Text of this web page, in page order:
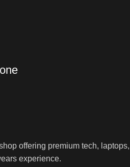
offering premium tech, laptops,
experience.